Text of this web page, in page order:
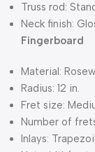
Truss rod:
Neck finish:
Fingerboard
Material:
Radius: 12 in.
Fret size:
Number of
Inlays: